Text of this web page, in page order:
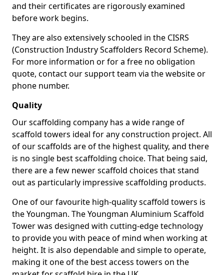
and their certificates are rigorously examined
before work begins.
They are also extensively schooled in the CISRS
(Construction Industry Scaffolders Record Scheme).
For more information or for a free no obligation
quote, contact our support team via the website or
phone number.
Quality
Our scaffolding company has a wide range of
scaffold towers ideal for any construction project. All
of our scaffolds are of the highest quality, and there
is no single best scaffolding choice. That being said,
there are a few newer scaffold choices that stand
out as particularly impressive scaffolding products.
One of our favourite high-quality scaffold towers is
the Youngman. The Youngman Aluminium Scaffold
Tower was designed with cutting-edge technology
to provide you with peace of mind when working at
height. It is also dependable and simple to operate,
making it one of the best access towers on the